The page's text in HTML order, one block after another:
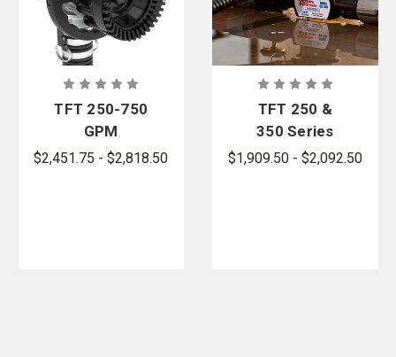
TFT 250-750
GPM
MASTER
$2,451.75 - $2,818.50
TFT 250 &
350 Series
In-Line Foam
$1,909.50 - $2,092.50